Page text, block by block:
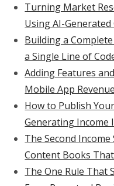
Turning Market
Using AI-Generated
Building a
a Single Line of
Adding Features
Mobile App
How to Publish
Generating Income
The Second
Content Books
The One Rule That